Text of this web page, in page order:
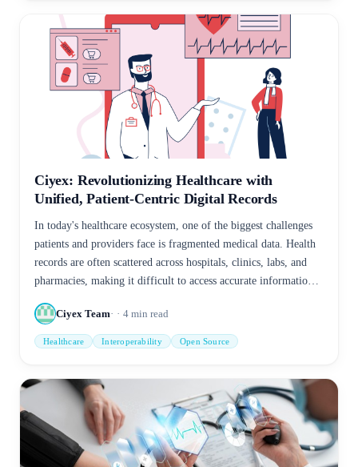
Ciyex: Revolutionizing Healthcare with
Unified, Patient-Centric Digital Records
In today's healthcare ecosystem, one of the biggest challenges
patients and providers face is fragmented medical data. Health
records are often scattered across hospitals, clinics, labs, and
pharmacies, making it difficult to access accurate information
care, repeated tests, and even medical errors.
Ciyex Team 4 min read
Healthcare Interoperability Open Source